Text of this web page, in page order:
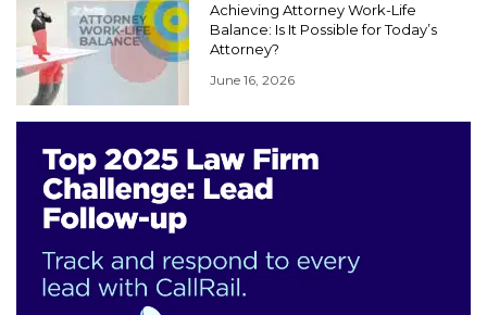
Achieving Attorney Work-Life
Balance: Is It Possible for Today’s
Attorney?
June 16, 2026